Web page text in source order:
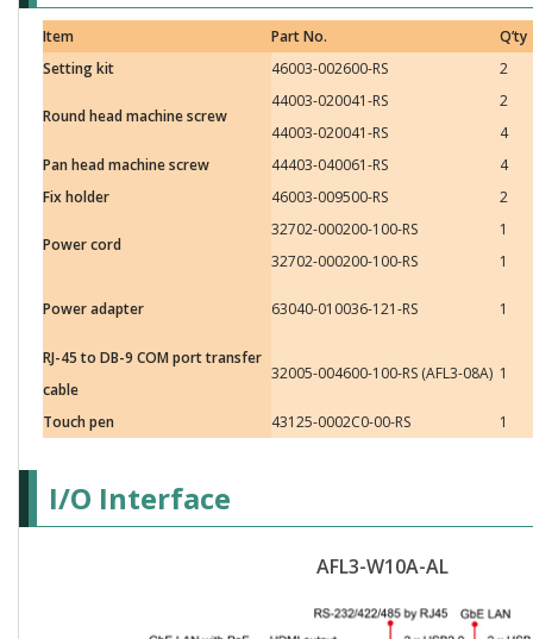
Item Part No.
Q’ty
Setting kit
46003-002600-RS 2
Round head machine screw
44003-020041-RS
2
44003-020041-RS
4
Pan head machine screw
44403-040061-RS
4
Fix holder
46003-009500-RS 2
Power cord
32702-000200-100-RS
1
32702-000200-100-RS
1
Power adapter 63040-010036-121-RS 1
RJ-45 to DB-9 COM port transfer
cable
32005-004600-100-RS (AFL3-08A) 1
Touch pen 43125-0002C0-00-RS 1
I/O Interface
AFL3-W10A-AL